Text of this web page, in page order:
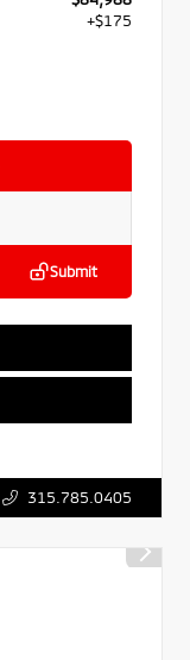
+$175
Submit
315.785.0405